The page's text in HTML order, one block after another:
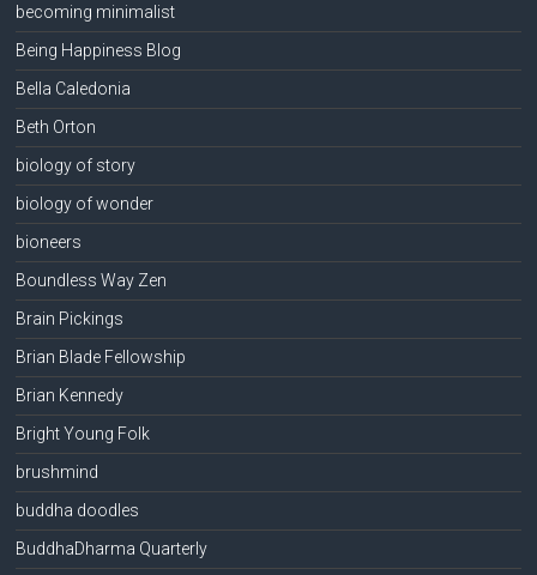
becoming minimalist
Being Happiness Blog
Bella Caledonia
Beth Orton
biology of story
biology of wonder
bioneers
Boundless Way Zen
Brain Pickings
Brian Blade Fellowship
Brian Kennedy
Bright Young Folk
brushmind
buddha doodles
BuddhaDharma Quarterly